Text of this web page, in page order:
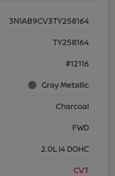
3N1AB9CV3TY258164
TY258164
#12116
Gray Metallic
Charcoal
FWD
2.0L I4 DOHC
CVT